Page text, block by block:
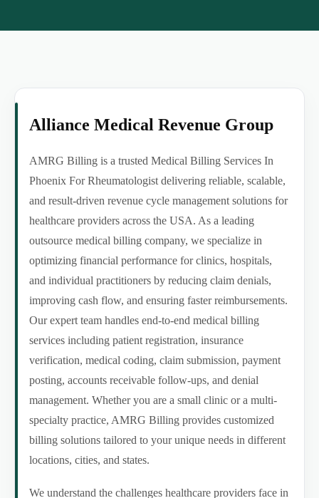
Alliance Medical Revenue Group
AMRG Billing is a trusted Medical Billing Services In
Phoenix For Rheumatologist delivering reliable, scalable,
and result-driven revenue cycle management solutions for
healthcare providers across the USA. As a leading
outsource medical billing company, we specialize in
optimizing financial performance for clinics, hospitals,
and individual practitioners by reducing claim denials,
improving cash flow, and ensuring faster reimbursements.
Our expert team handles end-to-end medical billing
services including patient registration, insurance
verification, medical coding, claim submission, payment
posting, accounts receivable follow-ups, and denial
management. Whether you are a small clinic or a multi-
specialty practice, AMRG Billing provides customized
billing solutions tailored to your unique needs in different
locations, cities, and states.
We understand the challenges healthcare providers face in